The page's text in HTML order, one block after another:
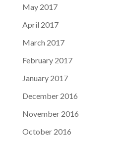
May 2017
April 2017
March 2017
February 2017
January 2017
December 2016
November 2016
October 2016